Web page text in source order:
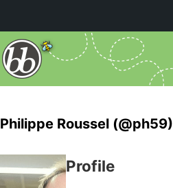
Philippe Roussel (@ph59)
Profile